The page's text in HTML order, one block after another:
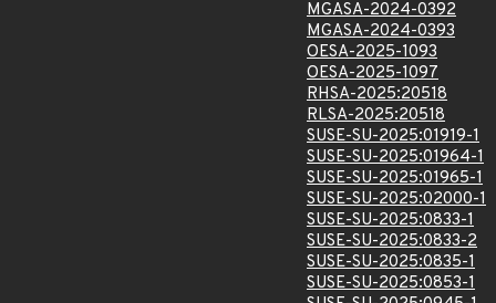
MGASA-2024-0392
MGASA-2024-0393
OESA-2025-1093
OESA-2025-1097
RHSA-2025:20518
RLSA-2025:20518
SUSE-SU-2025:01919-1
SUSE-SU-2025:01964-1
SUSE-SU-2025:01965-1
SUSE-SU-2025:02000-1
SUSE-SU-2025:0833-1
SUSE-SU-2025:0833-2
SUSE-SU-2025:0835-1
SUSE-SU-2025:0853-1